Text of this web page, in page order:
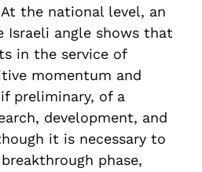
the national level, an
Israeli angle shows that
in the service of
momentum and
preliminary, of a
development, and
it is necessary to
phase,